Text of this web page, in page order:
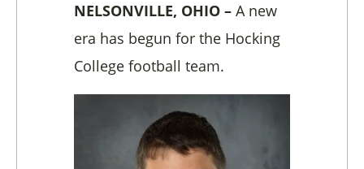
NELSONVILLE, OHIO – A new
era has begun for the Hocking
College football team.